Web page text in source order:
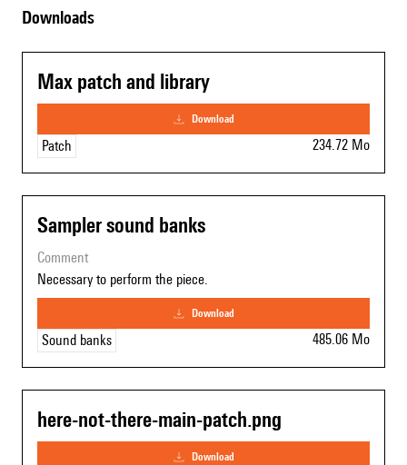
Downloads
Max patch and library
download
Patch 234.72 Mo
Sampler sound banks
comment
Necessary to perform the piece.
download
Sound banks 485.06 Mo
here-not-there-main-patch.png
download